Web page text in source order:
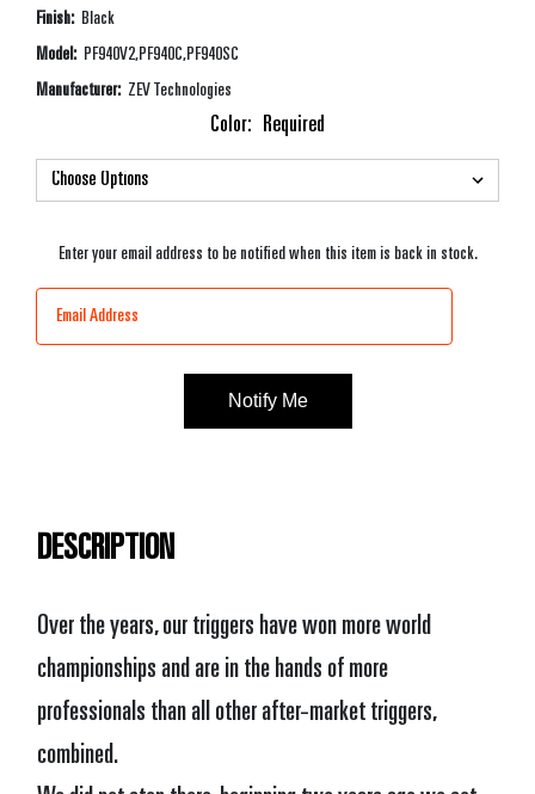
Finish: Black
Model: PF940V2,PF940C,PF940SC
Manufacturer: ZEV Technologies
Color: Required
Current
Stock:
Enter your email address to be notified when this item is back in stock.
DESCRIPTION
Over the years, our triggers have won more world
championships and are in the hands of more
professionals than all other after-market triggers,
combined.